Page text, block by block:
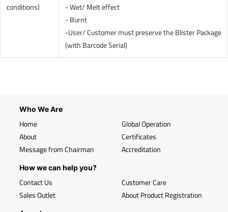
conditions)
- Wet/ Melt effect
- Burnt
-User/ Customer must preserve the Blister Package
(with Barcode Serial)
Who We Are
Home
About
Message from Chairman
Global Operation
Certificates
Accreditation
How we can help you?
Contact Us
Sales Outlet
Customer Care
About Product Registration